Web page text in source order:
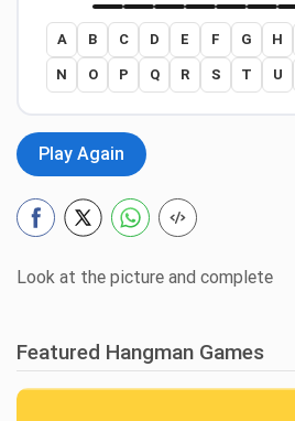
A B C D E F G H
N O P Q R S T U
Play Again
Look at the picture and complete
Featured Hangman Games